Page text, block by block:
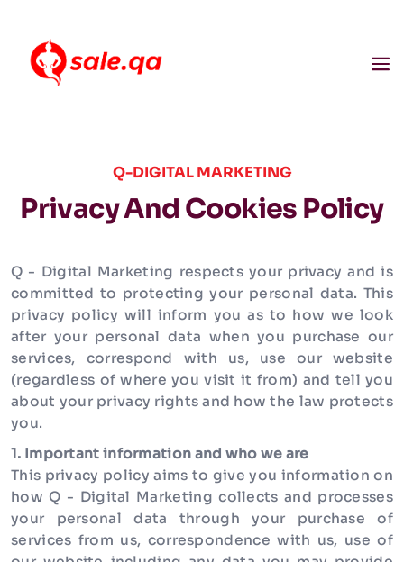
Q-DIGITAL MARKETING
Privacy And Cookies Policy
Q - Digital Marketing respects your privacy and is
committed to protecting your personal data. This
privacy policy will inform you as to how we look
after your personal data when you purchase our
services, correspond with us, use our website
(regardless of where you visit it from) and tell you
about your privacy rights and how the law protects
you.
1. Important information and who we are
This privacy policy aims to give you information on
how Q - Digital Marketing collects and processes
your personal data through your purchase of
services from us, correspondence with us, use of